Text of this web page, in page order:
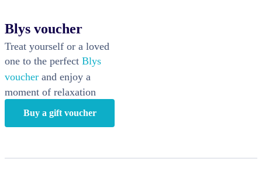
Blys voucher
Treat yourself or a loved
one to the perfect Blys
voucher and enjoy a
moment of relaxation
Buy a gift voucher